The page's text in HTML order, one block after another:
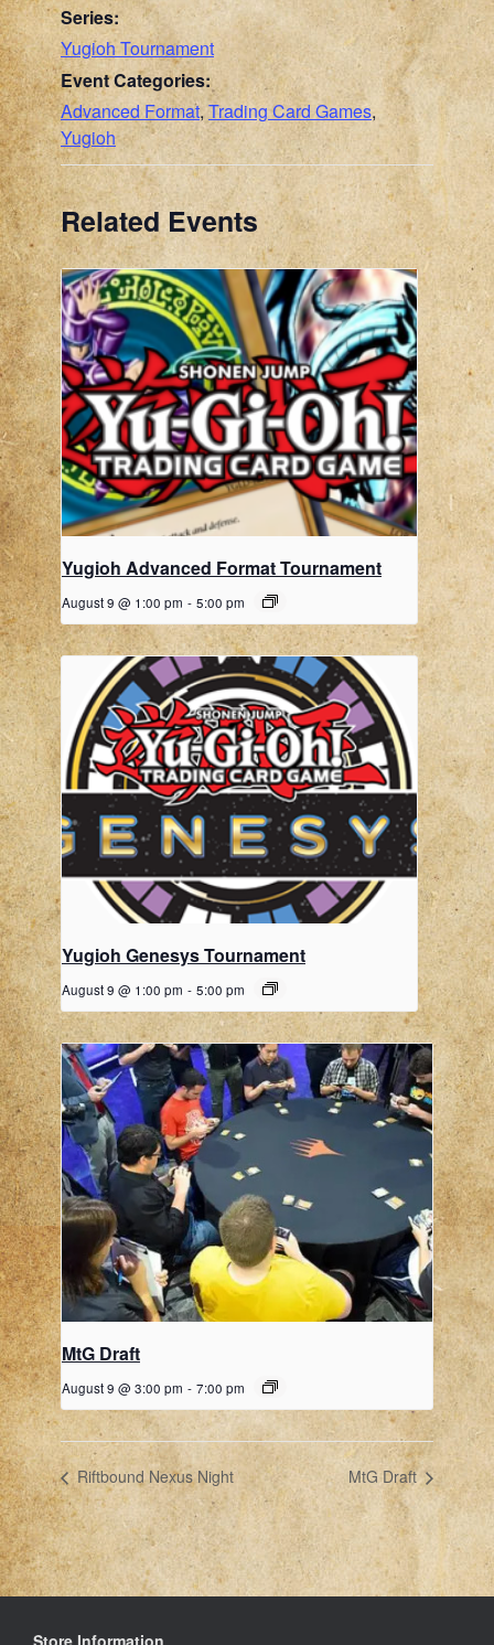
Series:
Yugioh Tournament
Event Categories:
Advanced Format,Trading Card Games,
Yugioh
Related Events
Yugioh Advanced Format Tournament
August 9 @ 1:00 pm - 5:00 pm
Yugioh Genesys Tournament
August 9 @ 1:00 pm - 5:00 pm
MtG Draft
August 9 @ 3:00 pm - 7:00 pm
Riftbound Nexus Night MtG Draft
Store Information